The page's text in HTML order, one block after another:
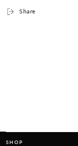
Share
SHOP